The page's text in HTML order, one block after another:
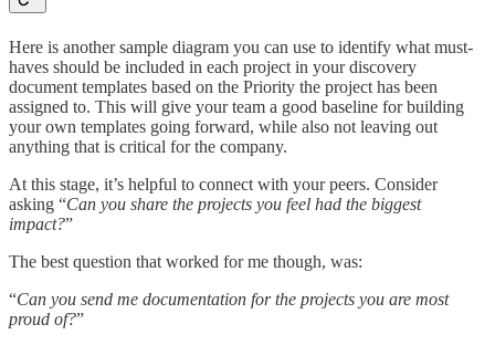
Here is another sample diagram you can use to identify what must-
haves should be included in each project in your discovery
document templates based on the Priority the project has been
assigned to. This will give your team a good baseline for building
your own templates going forward, while also not leaving out
anything that is critical for the company.
At this stage, it’s helpful to connect with your peers. Consider
asking “Can you share the projects you feel had the biggest
impact?”
The best question that worked for me though, was:
“Can you send me documentation for the projects you are most
proud of?”